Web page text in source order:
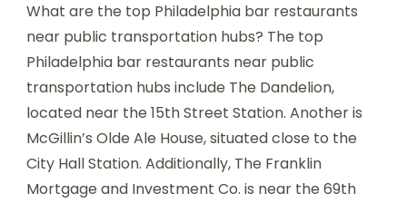
Philadelphia
Bar
Restaurants
Near
Public
Transportation
What are the top Philadelphia bar restaurants
near public transportation hubs? The top
Philadelphia bar restaurants near public
transportation hubs include The Dandelion,
located near the 15th Street Station. Another is
McGillin’s Olde Ale House, situated close to the
City Hall Station. Additionally, The Franklin
Mortgage and Investment Co. is near the 69th